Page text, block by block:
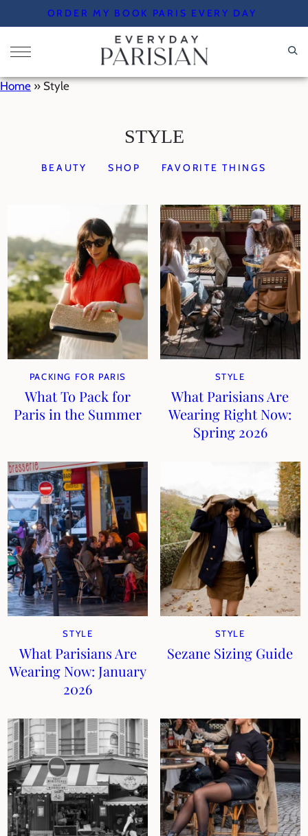
to
content
ORDER MY BOOK PARIS EVERY DAY
Home » Style
STYLE
BEAUTY SHOP FAVORITE THINGS
PACKING FOR PARIS
What To Pack for
Paris in the Summer
STYLE
What Parisians Are
Wearing Right Now:
Spring 2026
STYLE
What Parisians Are
Wearing Now: January
2026
STYLE
Sezane Sizing Guide